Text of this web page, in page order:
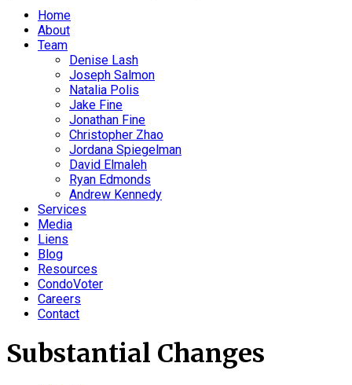
Home
About
Team
Denise Lash
Joseph Salmon
Natalia Polis
Jake Fine
Jonathan Fine
Christopher Zhao
Jordana Spiegelman
David Elmaleh
Ryan Edmonds
Andrew Kennedy
Services
Media
Liens
Blog
Resources
CondoVoter
Careers
Contact
Substantial Changes